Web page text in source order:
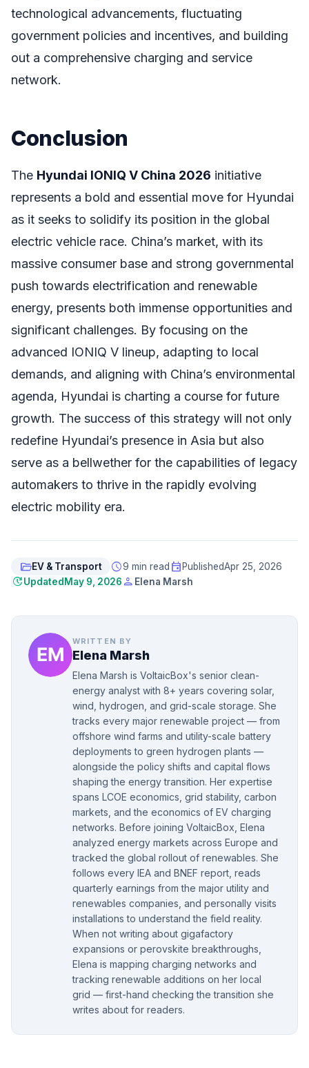
technological advancements, fluctuating
government policies and incentives, and building
out a comprehensive charging and service
network.
Conclusion
The Hyundai IONIQ V China 2026 initiative
represents a bold and essential move for Hyundai
as it seeks to solidify its position in the global
electric vehicle race. China’s market, with its
massive consumer base and strong governmental
push towards electrification and renewable
energy, presents both immense opportunities and
significant challenges. By focusing on the
advanced IONIQ V lineup, adapting to local
demands, and aligning with China’s environmental
agenda, Hyundai is charting a course for future
growth. The success of this strategy will not only
redefine Hyundai’s presence in Asia but also
serve as a bellwether for the capabilities of legacy
automakers to thrive in the rapidly evolving
electric mobility era.
folder_openEV & Transport schedule9 min read event PublishedApr 25, 2026
updateUpdated May 9, 2026 person Elena Marsh
WRITTEN BY
Elena Marsh
Elena Marsh is VoltaicBox's senior clean-
energy analyst with 8+ years covering solar,
wind, hydrogen, and grid-scale storage. She
tracks every major renewable project — from
offshore wind farms and utility-scale battery
deployments to green hydrogen plants —
alongside the policy shifts and capital flows
shaping the energy transition. Her expertise
spans LCOE economics, grid stability, carbon
markets, and the economics of EV charging
networks. Before joining VoltaicBox, Elena
analyzed energy markets across Europe and
tracked the global rollout of renewables. She
follows every IEA and BNEF report, reads
quarterly earnings from the major utility and
renewables companies, and personally visits
installations to understand the field reality.
When not writing about gigafactory
expansions or perovskite breakthroughs,
Elena is mapping charging networks and
tracking renewable additions on her local
grid — first-hand checking the transition she
writes about for readers.